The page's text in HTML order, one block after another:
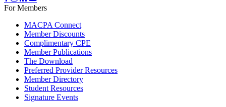
For Members
MACPA Connect
Member Discounts
Complimentary CPE
Member Publications
The Download
Preferred Provider Resources
Member Directory
Student Resources
Signature Events